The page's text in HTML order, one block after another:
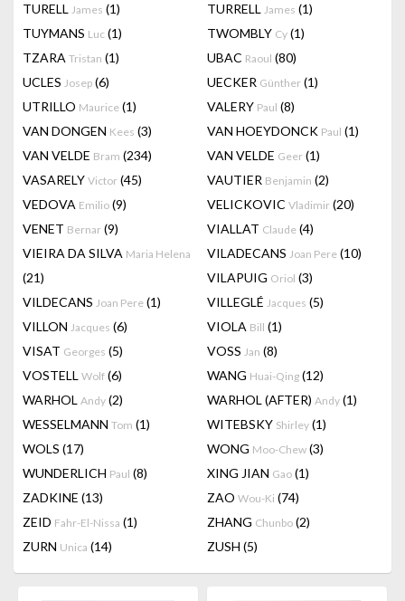
TURELL James (1) TURRELL James (1)
TUYMANS Luc (1) TWOMBLY Cy (1)
TZARA Tristan (1) UBAC Raoul (80)
UCLES Josep (6) UECKER Günther (1)
UTRILLO Maurice (1) VALERY Paul (8)
VAN DONGEN Kees (3) VAN HOEYDONCK Paul (1)
VAN VELDE Bram (234) VAN VELDE Geer (1)
VASARELY Victor (45) VAUTIER Benjamin (2)
VEDOVA Emilio (9) VELICKOVIC Vladimir (20)
VENET Bernar (9) VIALLAT Claude (4)
VIEIRA DA SILVA Maria Helena
(21)
VILADECANS Joan Pere (10)
VILAPUIG Oriol (3)
VILDECANS Joan Pere (1) VILLEGLÉ Jacques (5)
VILLON Jacques (6) VIOLA Bill (1)
VISAT Georges (5) VOSS Jan (8)
VOSTELL Wolf (6) WANG Huai-Qing (12)
WARHOL Andy (2) WARHOL (AFTER) Andy (1)
WESSELMANN Tom (1) WITEBSKY Shirley (1)
WOLS (17) WONG Moo-Chew (3)
WUNDERLICH Paul (8) XING JIAN Gao (1)
ZADKINE (13) ZAO Wou-Ki (74)
ZEID Fahr-El-Nissa (1) ZHANG Chunbo (2)
ZURN Unica (14) ZUSH (5)